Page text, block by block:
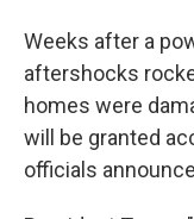
Weeks after a
aftershocks
homes were
will be granted
officials